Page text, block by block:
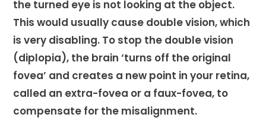
the turned eye is not looking at the object.
This would usually cause double vision, which
is very disabling. To stop the double vision
(diplopia), the brain ‘turns off the original
fovea’ and creates a new point in your retina,
called an extra-fovea or a faux-fovea, to
compensate for the misalignment.